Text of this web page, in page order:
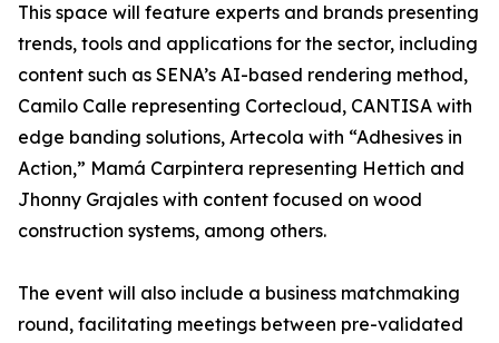
This space will feature experts and brands presenting
trends, tools and applications for the sector, including
content such as SENA’s AI-based rendering method,
Camilo Calle representing Cortecloud, CANTISA with
edge banding solutions, Artecola with “Adhesives in
Action,” Mamá Carpintera representing Hettich and
Jhonny Grajales with content focused on wood
construction systems, among others.
The event will also include a business matchmaking
round, facilitating meetings between pre-validated